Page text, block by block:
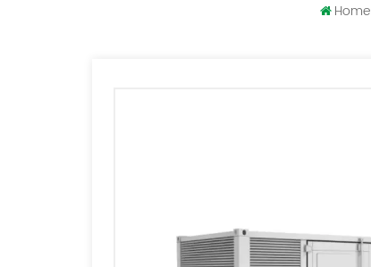
Home